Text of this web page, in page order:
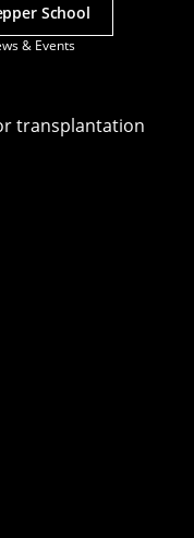
& Events
School